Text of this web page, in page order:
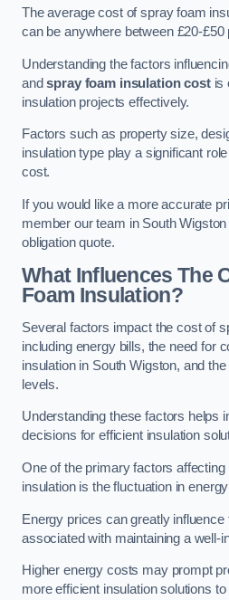
The average cost of spray foam
can be anywhere between £20-£50
Understanding the factors
andspray foam insulation costis
insulation projects effectively.
Factors such as property size,
insulation type play a significant
cost.
If you would like a more accurate
member our team in South
obligation quote.
What Influences The
Foam Insulation?
Several factors impact the cost of
including energy bills, the need for
insulation in South Wigston, and
levels.
Understanding these factors helps
decisions for efficient insulation
One of the primary factors
insulation is the fluctuation in
Energy prices can greatly
associated with maintaining a well-
Higher energy costs may prompt
more efficient insulation solutions